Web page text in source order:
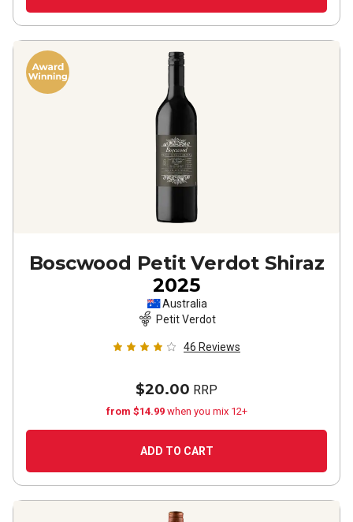
Boscwood Petit Verdot Shiraz
2025
Australia
Petit Verdot
46 Reviews
$20.00 RRP
from $14.99 when you mix 12+
ADD TO CART